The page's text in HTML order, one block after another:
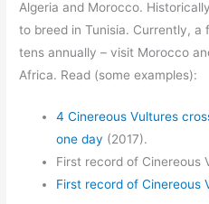
Algeria and Morocco.
to breed in Tunisia. Currently, a
tens annually – visit Morocco
Africa. Read (some examples):
4 Cinereous Vultures
one day (2017).
First record of Cinereous
First record of Cinereous